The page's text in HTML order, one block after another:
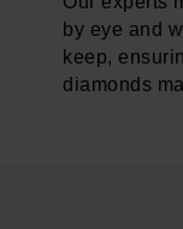
by eye and
keep,
diamonds